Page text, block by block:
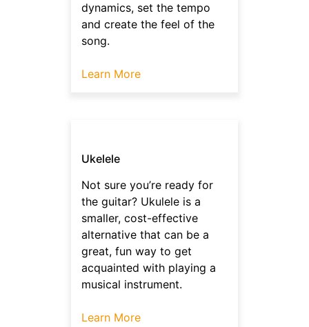
dynamics, set the tempo
and create the feel of the
song.
Learn More
Ukelele
Not sure you’re ready for
the guitar? Ukulele is a
smaller, cost-effective
alternative that can be a
great, fun way to get
acquainted with playing a
musical instrument.
Learn More